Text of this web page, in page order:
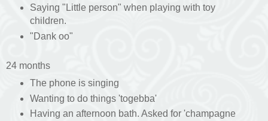
Saying "Little person" when playing with toy
children.
"Dank oo"
24 months
The phone is singing
Wanting to do things 'togebba'
Having an afternoon bath. Asked for 'champagne